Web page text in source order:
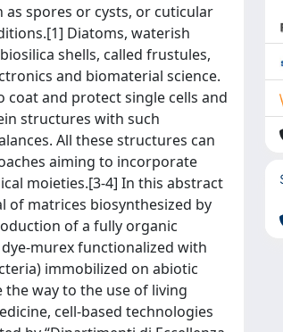
spores or cysts, or cuticular
Diatoms, waterish
shells, called frustules,
and biomaterial science.
coat and protect single cells and
structures with such
All these structures can
aiming to incorporate
moieties.[3-4] In this abstract
matrices biosynthesized by
of a fully organic
murex functionalized with
immobilized on abiotic
way to the use of living
cell-based technologies